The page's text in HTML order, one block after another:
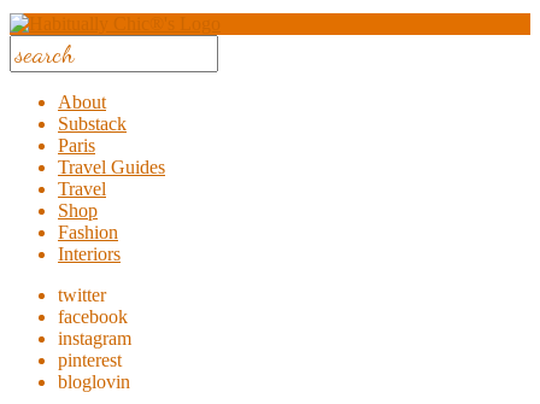
About
Substack
Paris
Travel Guides
Travel
Shop
Fashion
Interiors
twitter
facebook
instagram
pinterest
bloglovin